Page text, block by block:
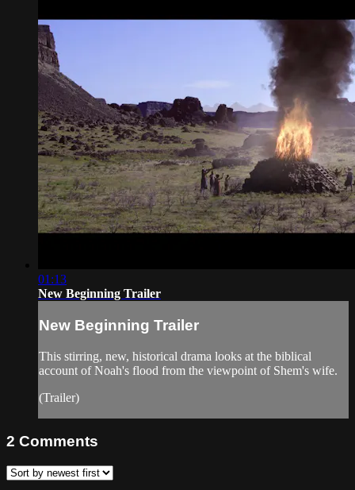
01:13
New Beginning Trailer
New Beginning Trailer
This stirring, new, historical drama looks at the biblical
account of Noah's flood from the viewpoint of Shem's wife.
(Trailer)
2 Comments